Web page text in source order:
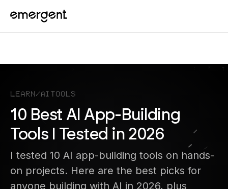
Learn/AI Tools
10 Best AI App-Building
Tools I Tested in 2026
I tested 10 AI app-building tools on hands-
on projects. Here are the best picks for
anyone building with AI in 2026, plus